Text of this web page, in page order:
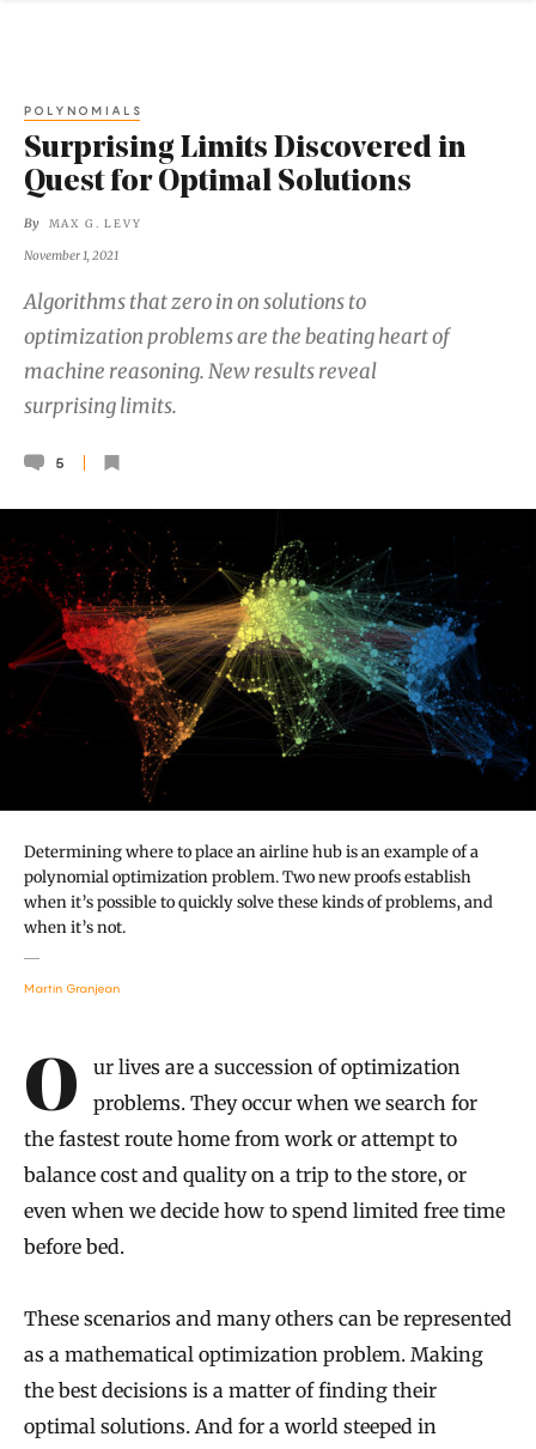
POLYNOMIALS
Surprising Limits Discovered in
Quest for Optimal Solutions
By MAX G. LEVY
November 1, 2021
Algorithms that zero in on solutions to
optimization problems are the beating heart of
machine reasoning. New results reveal
surprising limits.
5
Determining where to place an airline hub is an example of a
polynomial optimization problem. Two new proofs establish
when it’s possible to quickly solve these kinds of problems, and
when it’s not.
Martin Granjean
Introduction
Our lives are a succession of optimization
problems. They occur when we search for
the fastest route home from work or attempt to
balance cost and quality on a trip to the store, or
even when we decide how to spend limited free time
before bed.
These scenarios and many others can be represented
as a mathematical optimization problem. Making
the best decisions is a matter of finding their
optimal solutions. And for a world steeped in